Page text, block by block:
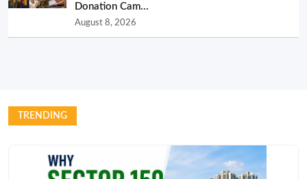
Donation Cam...
August 8, 2026
TRENDING